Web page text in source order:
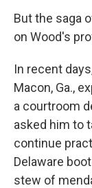
But the saga
on Wood's
In recent
Macon, Ga.,
a courtroom
asked him to
continue
Delaware
stew of